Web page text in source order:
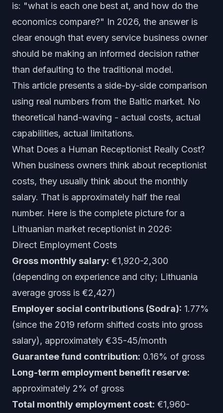
is: "what is each one best at, and how do the
economics compare?" In 2026, the answer is
clear enough that every service business owner
should be making an informed decision rather
than defaulting to the traditional model.
This article presents a side-by-side comparison
using real numbers from the Baltic market. No
theoretical hand-waving - actual costs, actual
capabilities, actual limitations.
What Does a Human Receptionist Really Cost?
When business owners think about receptionist
costs, they usually think about the monthly
salary. That is approximately half the real
number. Here is the complete picture for a
Lithuanian market receptionist in 2026:
Direct Employment Costs
Gross monthly salary: €1,920-2,300
(depending on experience and city; Lithuania
average gross is €2,427)
Employer social contributions (Sodra): 1.77%
(since the 2019 reform shifted costs into gross
salary), approximately €35-45/month
Guarantee fund contribution: 0.16% of gross
Long-term employment benefit reserve:
approximately 2% of gross
Total monthly employment cost: €1,960-